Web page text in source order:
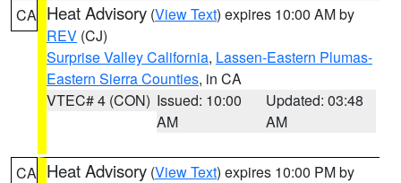
CA Heat Advisory (View Text) expires 10:00 AM by
REV (CJ)
Surprise Valley California, Lassen-Eastern Plumas-
Eastern Sierra Counties, in CA
VTEC# 4 (CON) Issued: 10:00
AM
Updated: 03:48
AM
CA Heat Advisory (View Text) expires 10:00 PM by